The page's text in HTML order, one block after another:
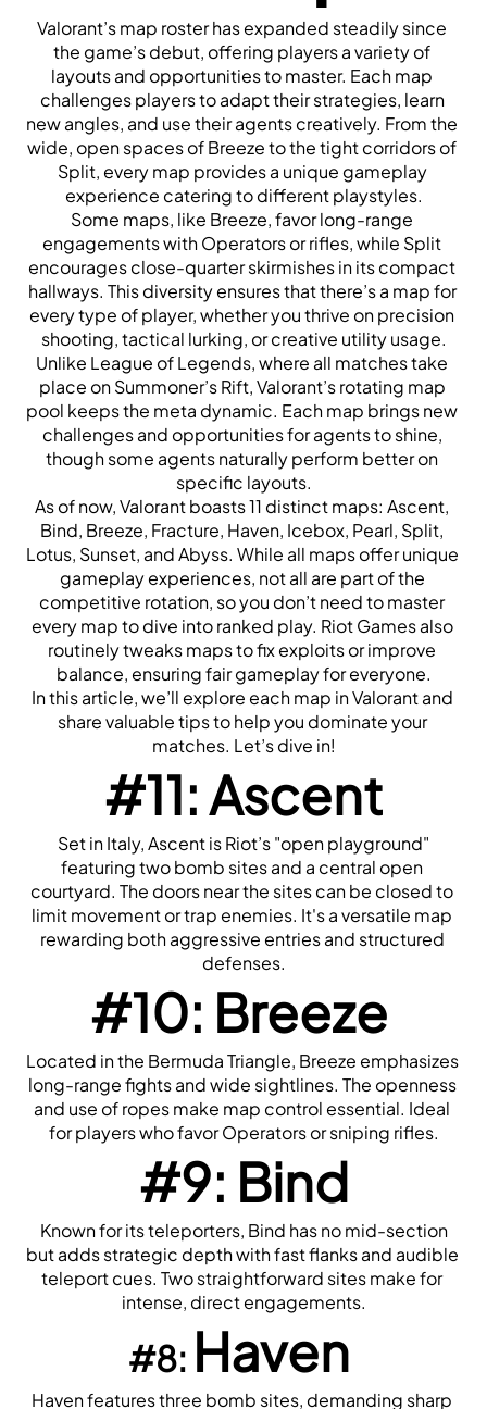
Valorant’s map roster has expanded steadily since
the game’s debut, offering players a variety of
layouts and opportunities to master. Each map
challenges players to adapt their strategies, learn
new angles, and use their agents creatively. From the
wide, open spaces of Breeze to the tight corridors of
Split, every map provides a unique gameplay
experience catering to different playstyles.
Some maps, like Breeze, favor long-range
engagements with Operators or rifles, while Split
encourages close-quarter skirmishes in its compact
hallways. This diversity ensures that there’s a map for
every type of player, whether you thrive on precision
shooting, tactical lurking, or creative utility usage.
Unlike League of Legends, where all matches take
place on Summoner’s Rift, Valorant’s rotating map
pool keeps the meta dynamic. Each map brings new
challenges and opportunities for agents to shine,
though some agents naturally perform better on
specific layouts.
As of now, Valorant boasts 11 distinct maps: Ascent,
Bind, Breeze, Fracture, Haven, Icebox, Pearl, Split,
Lotus, Sunset, and Abyss. While all maps offer unique
gameplay experiences, not all are part of the
competitive rotation, so you don’t need to master
every map to dive into ranked play. Riot Games also
routinely tweaks maps to fix exploits or improve
balance, ensuring fair gameplay for everyone.
In this article, we’ll explore each map in Valorant and
share valuable tips to help you dominate your
matches. Let’s dive in!
#11: Ascent
featuring two bomb sites and a central open
courtyard. The doors near the sites can be closed to
limit movement or trap enemies. It's a versatile map
rewarding both aggressive entries and structured
defenses.
#10: Breeze
Located in the Bermuda Triangle, Breeze emphasizes
long-range fights and wide sightlines. The openness
and use of ropes make map control essential. Ideal
for players who favor Operators or sniping rifles.
#9: Bind
but adds strategic depth with fast flanks and audible
teleport cues. Two straightforward sites make for
intense, direct engagements.
#8: Haven
Haven features three bomb sites, demanding sharp